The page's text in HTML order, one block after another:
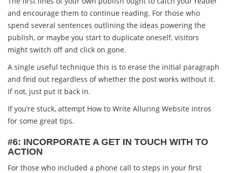
and encourage them to continue reading. For those who
spend several sentences outlining the ideas powering the
publish, or maybe you start to duplicate oneself, visitors
might switch off and click on gone.
A single useful technique this is to erase the initial paragraph
and find out regardless of whether the post works without it.
If not, just put it back in.
If you’re stuck, attempt How to Write Alluring Website Intros
for some great tips.
#6: INCORPORATE A GET IN TOUCH WITH TO
ACTION
For those who included a phone call to steps in your first